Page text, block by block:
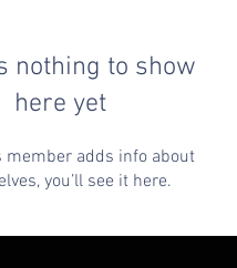
nothing to show
here yet
member adds info about
you’ll see it here.